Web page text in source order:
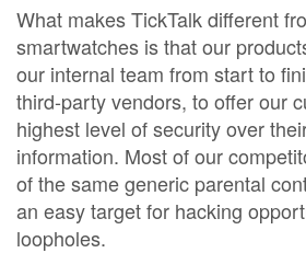
What makes TickTalk different
smartwatches is that our
our internal team from start to
third-party vendors, to offer our
highest level of security over
information. Most of our
of the same generic parental
an easy target for hacking
loopholes.